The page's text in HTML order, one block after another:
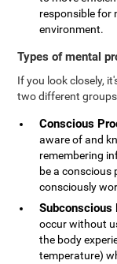
responsible for
environment.
Types of mental
If you look closely,
two different
Conscious
aware of and
remembering
be a conscious
consciously
Subconscious
occur without
the body
temperature)